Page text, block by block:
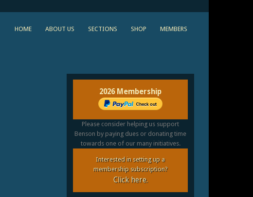
HOME ABOUT US SECTIONS SHOP MEMBERS
2026 Membership
Please consider helping us support
Benson by paying dues or donating time
towards one of our many initiatives.
Interested in setting up a
membership subscription?
Click here.